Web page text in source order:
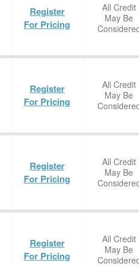
Register
For Pricing
All Credit
May Be
Register
For Pricing
All Credit
May Be
Register
For Pricing
All Credit
May Be
Register
For Pricing
All Credit
May Be